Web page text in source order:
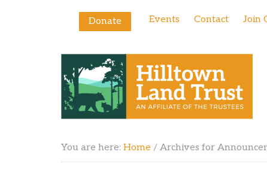
Donate Events Contact Join
You are here: Home / Archives for